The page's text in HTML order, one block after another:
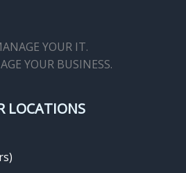
YOUR IT.
YOUR BUSINESS.
LOCATIONS